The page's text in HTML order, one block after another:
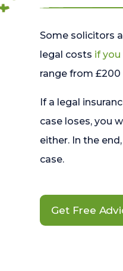
Some solicitors
legal costs if you
range from
If a legal
case loses, you
either. In the
case.
Get Free